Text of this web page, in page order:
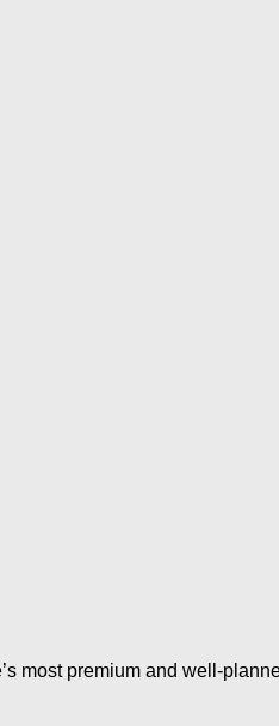
most premium and well-